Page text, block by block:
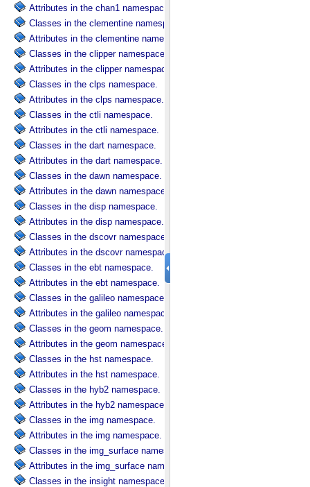
Attributes in the chan1 namespace.
Classes in the clementine namespace.
Attributes in the clementine namespace.
Classes in the clipper namespace.
Attributes in the clipper namespace.
Classes in the clps namespace.
Attributes in the clps namespace.
Classes in the ctli namespace.
Attributes in the ctli namespace.
Classes in the dart namespace.
Attributes in the dart namespace.
Classes in the dawn namespace.
Attributes in the dawn namespace.
Classes in the disp namespace.
Attributes in the disp namespace.
Classes in the dscovr namespace.
Attributes in the dscovr namespace.
Classes in the ebt namespace.
Attributes in the ebt namespace.
Classes in the galileo namespace.
Attributes in the galileo namespace.
Classes in the geom namespace.
Attributes in the geom namespace.
Classes in the hst namespace.
Attributes in the hst namespace.
Classes in the hyb2 namespace.
Attributes in the hyb2 namespace.
Classes in the img namespace.
Attributes in the img namespace.
Classes in the img_surface namespace.
Attributes in the img_surface namespace.
Classes in the insight namespace.